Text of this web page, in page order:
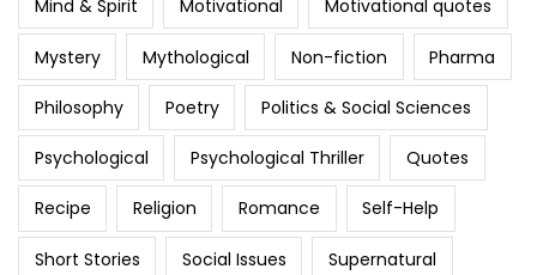
Mind & Spirit Motivational Motivational quotes
Mystery Mythological Non-fiction Pharma
Philosophy Poetry Politics & Social Sciences
Psychological Psychological Thriller Quotes
Recipe Religion Romance Self-Help
Short Stories Social Issues Supernatural